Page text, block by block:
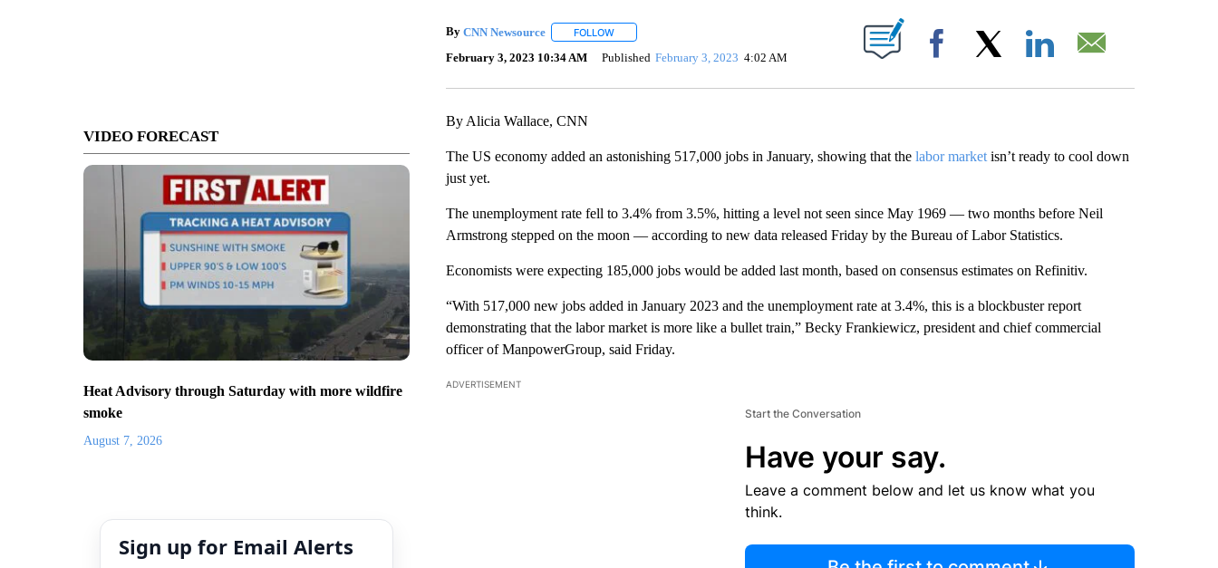
VIDEO FORECAST
Heat Advisory through Saturday with more wildfire
smoke
August 7, 2026
Sign up for Email Alerts
By CNN Newsource FOLLOWFOLLOW "" TO RECEIVE NOTIFICATIONS ABOUT NEW PAGES ON "".
February 3, 2023 10:34 AM Published February 3, 2023 4:02 AM Facebook
By Alicia Wallace, CNN
The US economy added an astonishing 517,000 jobs in January, showing that the labor market isn’t ready to cool down
just yet.
The unemployment rate fell to 3.4% from 3.5%, hitting a level not seen since May 1969 — two months before Neil
Armstrong stepped on the moon — according to new data released Friday by the Bureau of Labor Statistics.
Economists were expecting 185,000 jobs would be added last month, based on consensus estimates on Refinitiv.
“With 517,000 new jobs added in January 2023 and the unemployment rate at 3.4%, this is a blockbuster report
demonstrating that the labor market is more like a bullet train,” Becky Frankiewicz, president and chief commercial
officer of ManpowerGroup, said Friday.
ADVERTISEMENT
Start the Conversation
Have your say.
Leave a comment below and let us know what you
think.